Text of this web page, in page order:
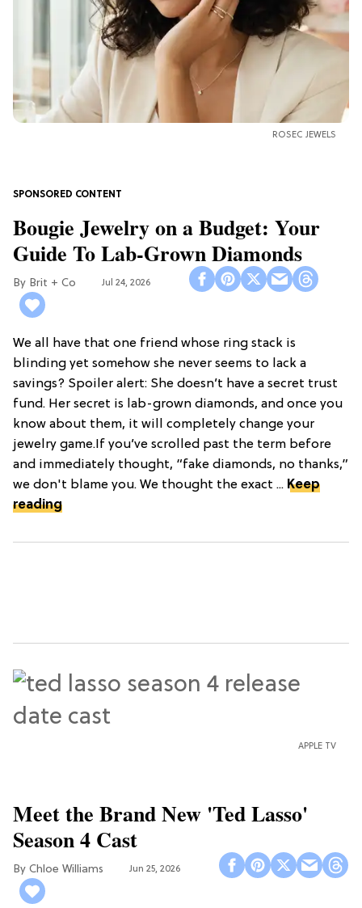
ROSEC JEWELS
Bougie Jewelry on a Budget: Your
Guide To Lab-Grown Diamonds
Brit + Co Jul 24, 2026
We all have that one friend whose ring stack is
blinding yet somehow she never seems to lack a
savings? Spoiler alert: She doesn’t have a secret trust
fund. Her secret is lab-grown diamonds, and once you
know about them, it will completely change your
jewelry game.If you’ve scrolled past the term before
and immediately thought, “fake diamonds, no thanks,”
we don't blame you. We thought the exact ... Keep
reading
APPLE TV
Meet the Brand New 'Ted Lasso'
Season 4 Cast
Chloe Williams​ Jun 25, 2026